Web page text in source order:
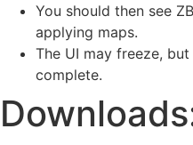
You should then see
applying maps.
The UI may freeze,
complete.